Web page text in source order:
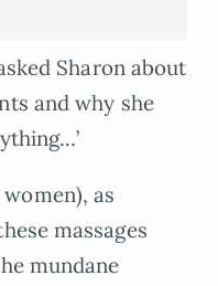
Sharon about
and why she
as
massages
mundane